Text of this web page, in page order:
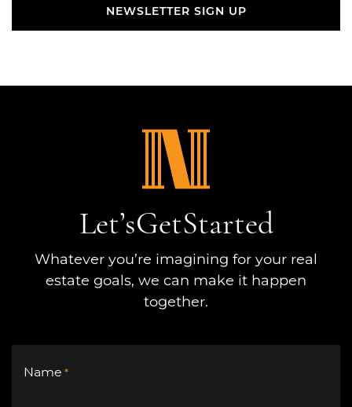
NEWSLETTER SIGN UP
NEWSLETTER SIGN UP
Let’sGetStarted
Whatever you’re imagining for your real
estate goals, we can make it happen
together.
Name *